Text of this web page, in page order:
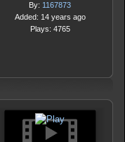
By: 1167873
Added: 14 years ago
Plays: 4765